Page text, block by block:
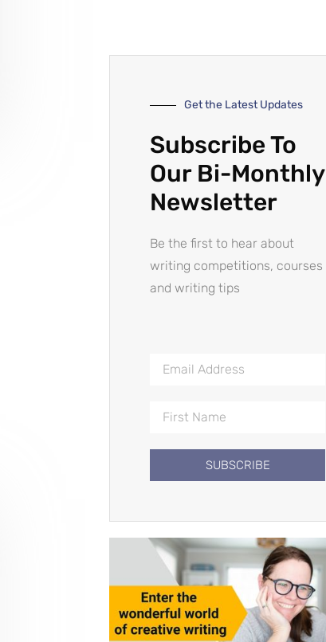
Get the Latest Updates
Subscribe To
Our Bi-Monthly
Newsletter
Be the first to hear about
writing competitions, courses
and writing tips
SUBSCRIBE